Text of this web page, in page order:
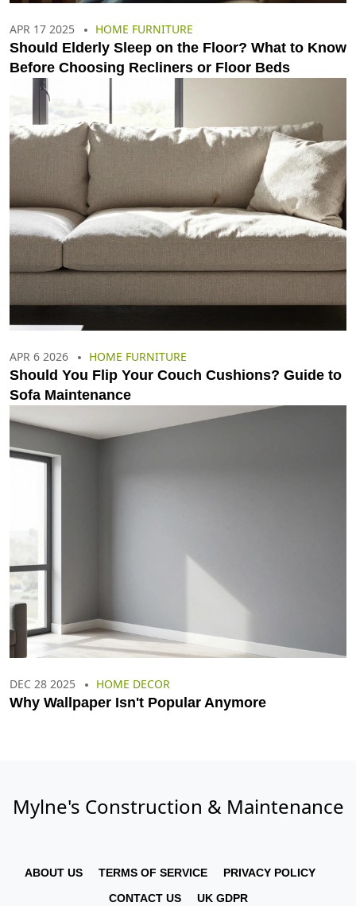
APR 17 2025 HOME FURNITURE
Should Elderly Sleep on the Floor? What to Know
Before Choosing Recliners or Floor Beds
APR 6 2026 HOME FURNITURE
Should You Flip Your Couch Cushions? Guide to
Sofa Maintenance
DEC 28 2025 HOME DECOR
Why Wallpaper Isn't Popular Anymore
Mylne's Construction & Maintenance
ABOUT US TERMS OF SERVICE
PRIVACY POLICY
CONTACT US
UK GDPR